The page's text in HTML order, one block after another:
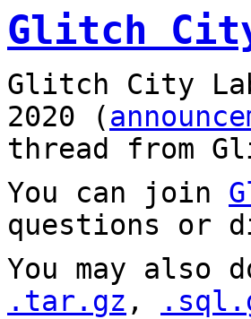
Glitch
Glitch City
2020 (
thread from
You can join
questions or
You may also
.tar.gz ,